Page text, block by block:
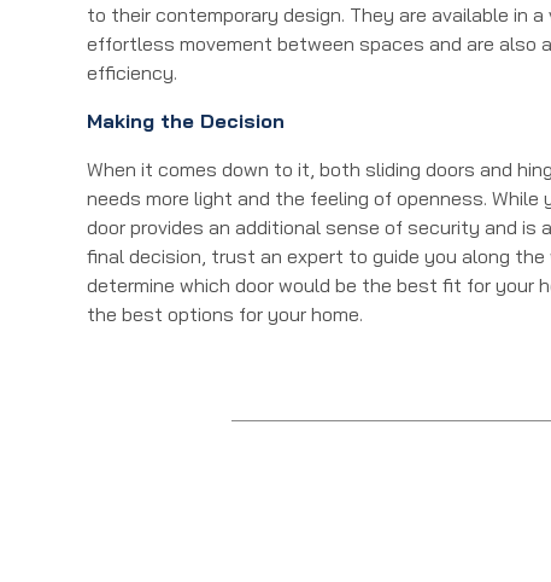
to their contemporary design. They are available in
effortless movement between spaces and are also
efficiency.
Making the Decision
When it comes down to it, both sliding doors and
needs more light and the feeling of openness.
door provides an additional sense of security and is
final decision, trust an expert to guide you along the
determine which door would be the best fit for your
the best options for your home.